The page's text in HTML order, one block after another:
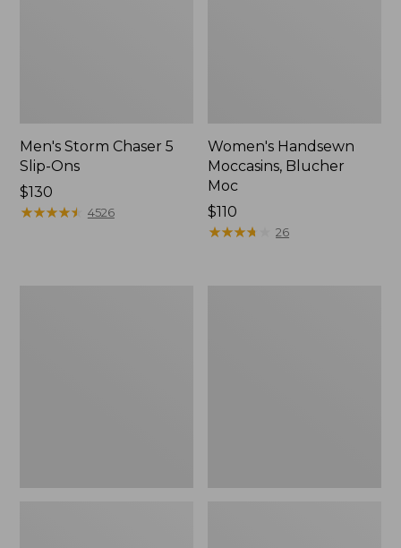
Men's Storm Chaser 5
Slip-Ons
Price:
$130
$130
★★★★★
★★★★★ 4526
Women's Handsewn
Moccasins, Blucher
Moc
Price:
$110
$110
★★★★
★★★★ 26